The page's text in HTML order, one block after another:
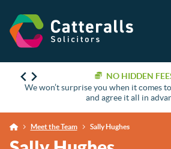
NO HIDDEN
We won’t surprise you when it comes
and agree it all in
Meet the Team Sally Hughes